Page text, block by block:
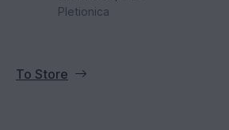
Pletionica
To Store